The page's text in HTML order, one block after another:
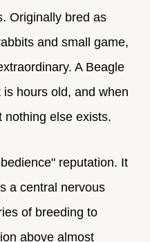
Originally bred as
and small game,
A Beagle
hours old, and when
nothing else exists.
reputation. It
a central nervous
of breeding to
above almost